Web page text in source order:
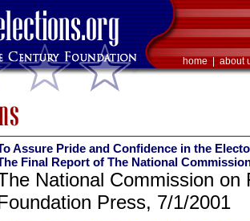
home | about
Assure Pride and Confidence in the
Final Report of The National
National Commission
Press, 7/1/2001